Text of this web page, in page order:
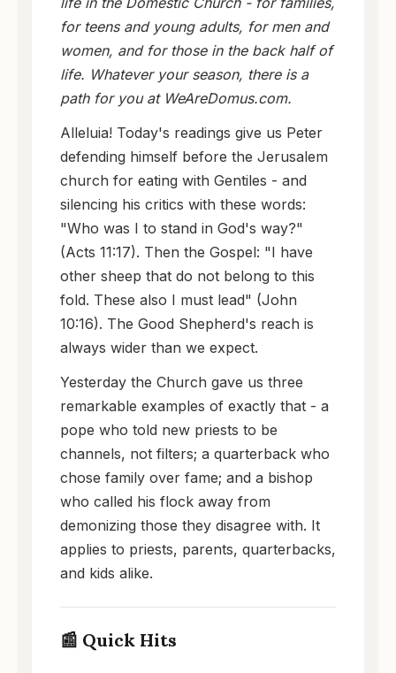
for teens and young adults, for men and
women, and for those in the back half of
life. Whatever your season, there is a
path for you at WeAreDomus.com.
Alleluia! Today's readings give us Peter
defending himself before the Jerusalem
church for eating with Gentiles - and
silencing his critics with these words:
"Who was I to stand in God's way?"
(Acts 11:17). Then the Gospel: "I have
other sheep that do not belong to this
fold. These also I must lead" (John
10:16). The Good Shepherd's reach is
always wider than we expect.
Yesterday the Church gave us three
remarkable examples of exactly that - a
pope who told new priests to be
channels, not filters; a quarterback who
chose family over fame; and a bishop
who called his flock away from
demonizing those they disagree with. It
applies to priests, parents, quarterbacks,
and kids alike.
📰 Quick Hits